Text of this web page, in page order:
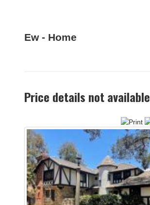
Ew - Home
Price details not available